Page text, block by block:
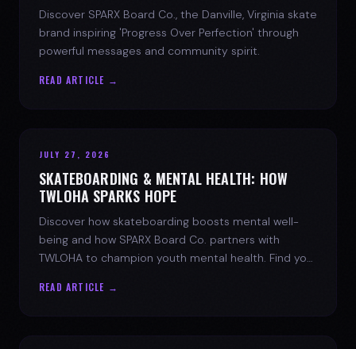
Discover SPARX Board Co., the Danville, Virginia skate
brand inspiring 'Progress Over Perfection' through
powerful messages and community spirit.
READ ARTICLE →
JULY 27, 2026
SKATEBOARDING & MENTAL HEALTH: HOW
TWLOHA SPARKS HOPE
Discover how skateboarding boosts mental well-
being and how SPARX Board Co. partners with
TWLOHA to champion youth mental health. Find your
READ ARTICLE →